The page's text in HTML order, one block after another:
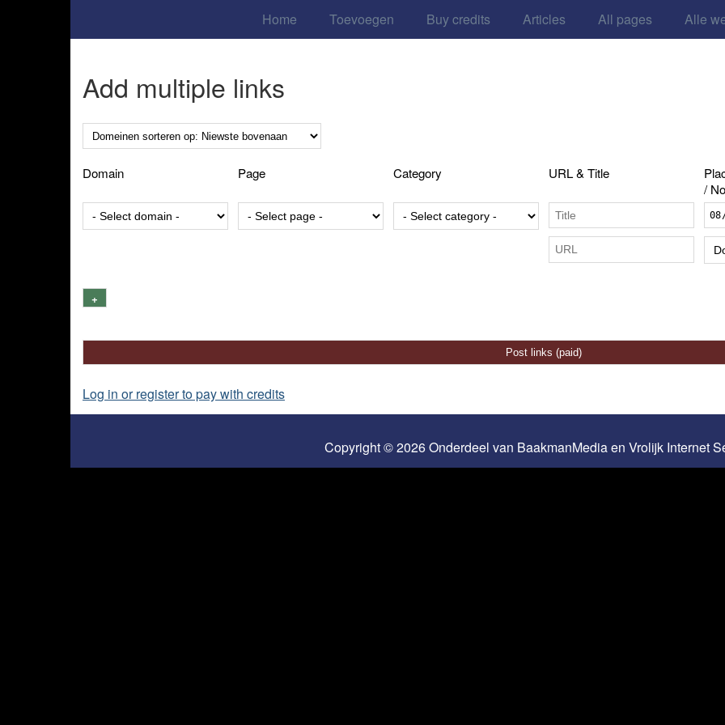
Home Toevoegen Buy credits Articles All pages Alle
Add multiple links
Domain Page Category URL & Title
/
+
Log in or register to pay with credits
Copyright © 2026 Onderdeel van BaakmanMediaen Vrolijk Internet